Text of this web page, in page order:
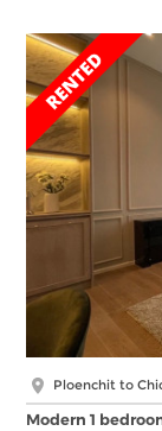
Ploenchit to
Modern 1